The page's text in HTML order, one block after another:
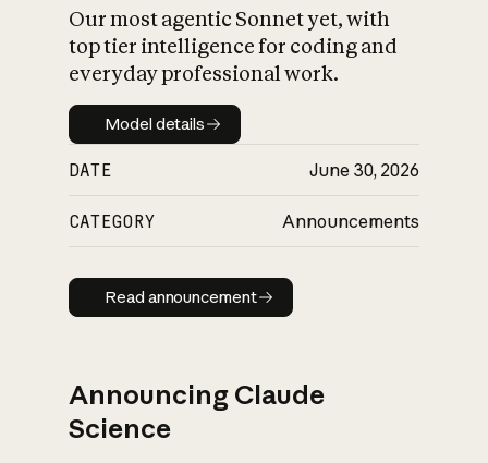
Our most agentic Sonnet yet, with
top tier intelligence for coding and
everyday professional work.
Model details
Model details
DATE June 30, 2026
CATEGORY Announcements
Read announcement
Read announcement
Announcing Claude
Science